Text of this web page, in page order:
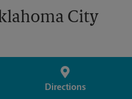
City
Directions